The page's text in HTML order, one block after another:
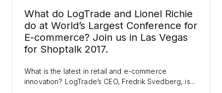
What do LogTrade and Lionel Richie
do at World’s Largest Conference for
E-commerce? Join us in Las Vegas
for Shoptalk 2017.
What is the latest in retail and e-commerce
innovation? LogTrade’s CEO, Fredrik Svedberg, is...